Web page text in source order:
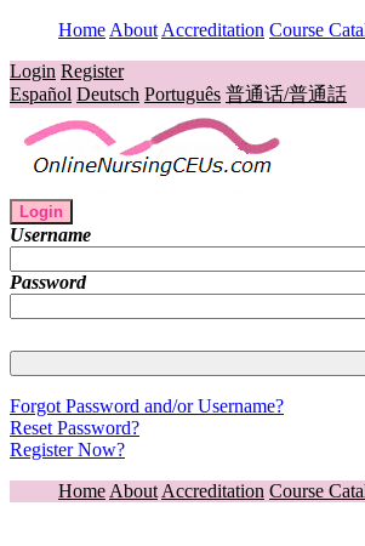
Home About Accreditation Course
Login Register
Español Deutsch Português 普通话/普通話
Login
Username
Password
Forgot Password and/or Username?
Reset Password?
Register Now?
Home About Accreditation Course